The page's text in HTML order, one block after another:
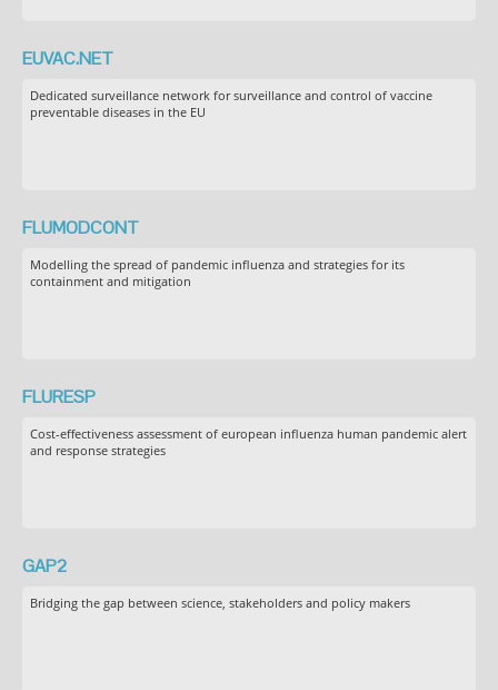
EUVAC.NET
Dedicated surveillance network for surveillance and control of vaccine
preventable diseases in the EU
FLUMODCONT
Modelling the spread of pandemic influenza and strategies for its
containment and mitigation
FLURESP
Cost-effectiveness assessment of european influenza human pandemic alert
and response strategies
GAP2
Bridging the gap between science, stakeholders and policy makers